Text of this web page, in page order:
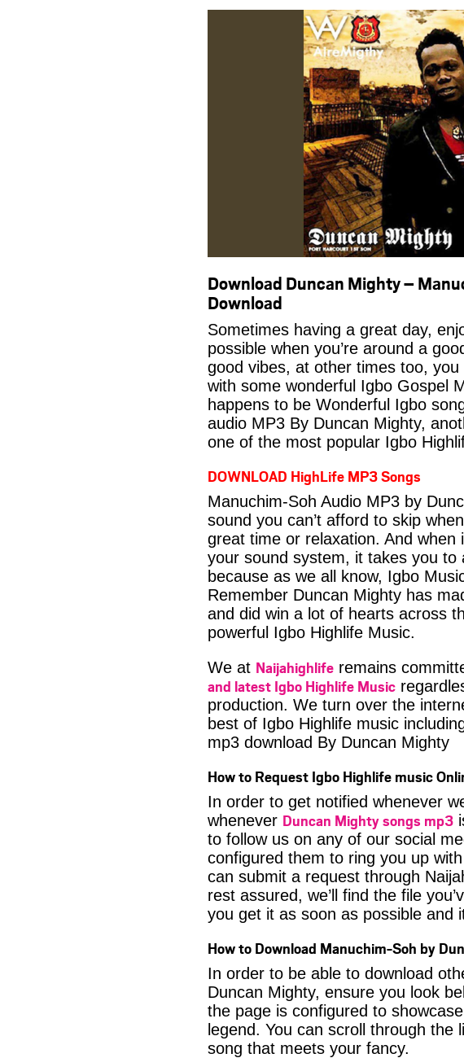
Download Duncan Mighty –
Download
Sometimes having a great day,
possible when you’re around a
good vibes, at other times too,
with some wonderful Igbo Gospel
happens to be Wonderful Igbo
audio MP3 By Duncan Mighty,
one of the most popular Igbo
DOWNLOAD HighLife MP3 Songs
Manuchim-Soh Audio MP3 by
sound you can’t afford to skip
great time or relaxation. And when
your sound system, it takes you to
because as we all know, Igbo
Remember Duncan Mighty has
and did win a lot of hearts across
powerful Igbo Highlife Music.
We at Naijahighlife remains
and latest Igbo Highlife Music
production. We turn over the
best of Igbo Highlife music
mp3 download By Duncan Mighty
How to Request Igbo Highlife music
In order to get notified whenever
whenever Duncan Mighty songs mp3
to follow us on any of our social
configured them to ring you up
can submit a request through
rest assured, we’ll find the file
you get it as soon as possible and
How to Download Manuchim-Soh by
In order to be able to download
Duncan Mighty, ensure you look
the page is configured to
legend. You can scroll through the
song that meets your fancy.